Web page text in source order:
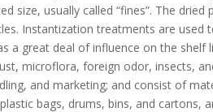
size, usually called “fines”. The
Instantization treatments are
a great deal of influence on the
microflora, foreign odor, insects,
and marketing; and consist of
bags, drums, bins, and cartons,